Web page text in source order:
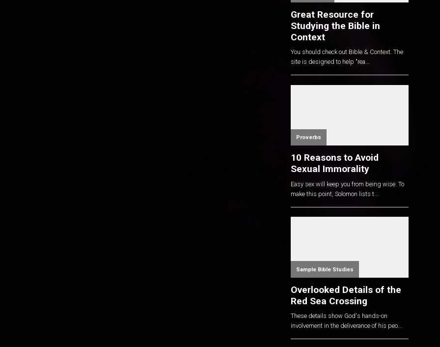
Great Resource for
Studying the Bible in
Context
You should check out Bible & Context. The
site is designed to help "rea...
Proverbs
10 Reasons to Avoid
Sexual Immorality
Easy sex will keep you from being wise. To
make this point, Solomon lists t...
Sample Bible Studies
Overlooked Details of the
Red Sea Crossing
These details show God's hands-on
involvement in the deliverance of his peo...